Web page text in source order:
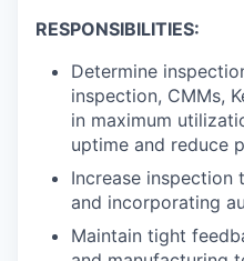
RESPONSIBILITIES:
Determine
inspection, CMMs,
in maximum
uptime and reduce
Increase inspection
and incorporating
Maintain tight